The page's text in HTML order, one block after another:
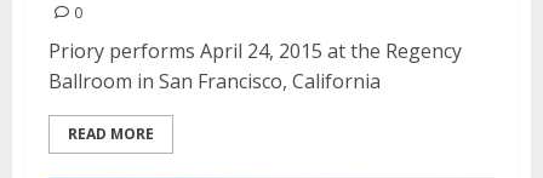
0
Priory performs April 24, 2015 at the Regency
Ballroom in San Francisco, California
READ MORE